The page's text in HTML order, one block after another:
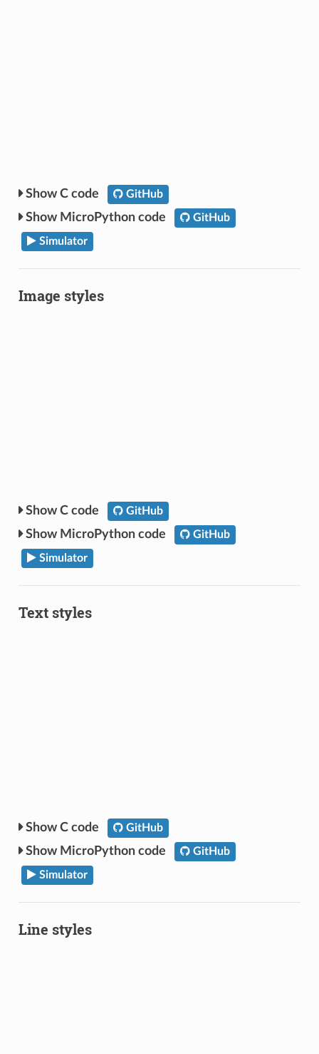
C code GitHub
MicroPython code GitHub
Simulator
Image styles
C code GitHub
MicroPython code GitHub
Simulator
Text styles
C code GitHub
MicroPython code GitHub
Simulator
Line styles